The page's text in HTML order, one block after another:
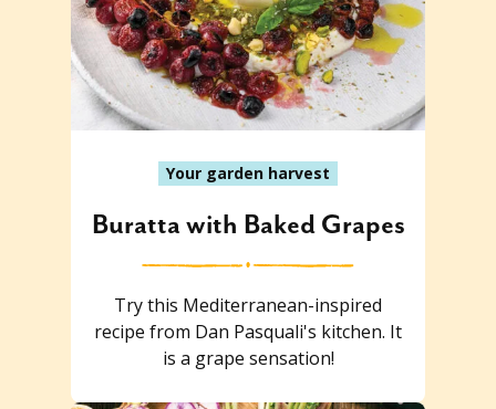
Your garden harvest
Buratta with Baked Grapes
Try this Mediterranean-inspired
recipe from Dan Pasquali's kitchen. It
is a grape sensation!